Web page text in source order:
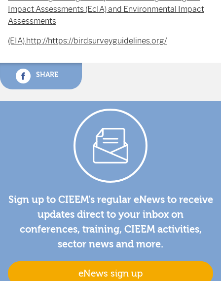
Impact Assessments (EcIA) and Environmental Impact
Assessments
(EIA).http://https://birdsurveyguidelines.org/
SHARE
Sign up to CIEEM's regular eNews to receive
updates direct to your inbox on
conferences, training, CIEEM activities,
sector news and more.
eNews sign up